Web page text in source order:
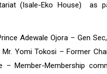
(Isale-Eko House) as
Adewale Ojora – Gen
Yomi Tokosi – Former
– Member-Membership